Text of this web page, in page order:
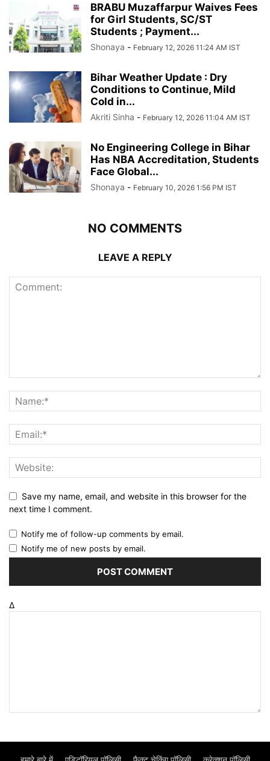
BRABU Muzaffarpur Waives Fees
for Girl Students, SC/ST
Students ; Payment...
Shonaya - February 12, 2026 11:24 AM IST
Bihar Weather Update : Dry
Conditions to Continue, Mild
Cold in...
Akriti Sinha - February 12, 2026 11:04 AM IST
No Engineering College in Bihar
Has NBA Accreditation, Students
Face Global...
Shonaya - February 10, 2026 1:56 PM IST
NO COMMENTS
LEAVE A REPLY
Save my name, email, and website in this browser for the
next time I comment.
Notify me of follow-up comments by email.
Notify me of new posts by email.
Δ